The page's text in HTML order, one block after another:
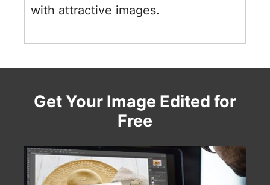
with attractive images.
Get Your Image Edited for
Free